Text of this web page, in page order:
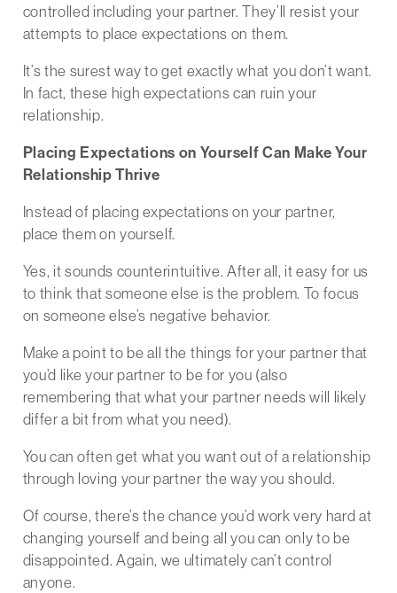
controlled including your partner. They’ll resist your
attempts to place expectations on them.
It’s the surest way to get exactly what you don’t want.
In fact, these high expectations can ruin your
relationship.
Placing Expectations on Yourself Can Make Your
Relationship Thrive
Instead of placing expectations on your partner,
place them on yourself.
Yes, it sounds counterintuitive. After all, it easy for us
to think that someone else is the problem. To focus
on someone else’s negative behavior.
Make a point to be all the things for your partner that
you’d like your partner to be for you (also
remembering that what your partner needs will likely
differ a bit from what you need).
You can often get what you want out of a relationship
through loving your partner the way you should.
Of course, there’s the chance you’d work very hard at
changing yourself and being all you can only to be
disappointed. Again, we ultimately can’t control
anyone.